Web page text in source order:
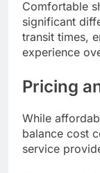
Comfortable
significant
transit times,
experience
Pricing
While
balance cost
service